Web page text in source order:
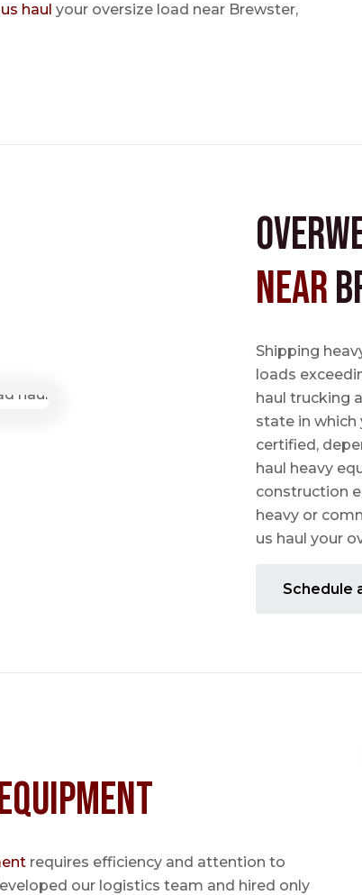
haul your oversize load near Brewster,
near
Shipping
loads
haul trucking
state in which
certified,
haul heavy
construction
heavy or
us haul your
Schedule
requires efficiency and attention to
our logistics team and hired only